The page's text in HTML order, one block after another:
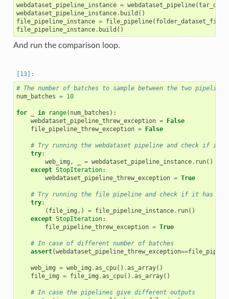
webdataset_pipeline_instance = webdataset_pipeline(
webdataset_pipeline_instance. build ()
file_pipeline_instance = file_pipeline( folder_dataset_files
file_pipeline_instance. build ()
And run the comparison loop.
# The number of batches to sample between the two pipelines
num_batches = 10
for in range( num_batches ):
webdataset_pipeline_threw_exception =
False
file_pipeline_threw_exception = False
# Try running the webdataset pipeline and check if it
try:
web_img , = webdataset_pipeline_instance. run()
except StopIteration:
webdataset_pipeline_threw_exception = True
# Try running the file pipeline and check if it has run
try:
( file_img ,) = file_pipeline_instance. run()
except StopIteration:
file_pipeline_threw_exception = True
# In case of different number of batches
assert(webdataset_pipeline_threw_exception==
web_img = web_img .as_cpu() .as_array()
file_img = file_img .as_cpu() .as_array()
# In case the pipelines give different outputs